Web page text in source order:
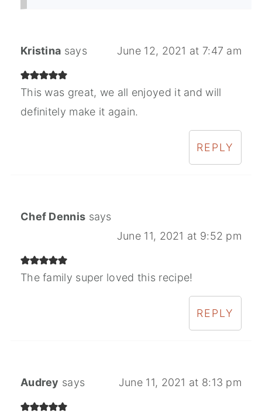
Kristina says June 12, 2021 at 7:47 am
This was great, we all enjoyed it and will
definitely make it again.
REPLY
Chef Dennis says
June 11, 2021 at 9:52 pm
The family super loved this recipe!
REPLY
Audrey says June 11, 2021 at 8:13 pm